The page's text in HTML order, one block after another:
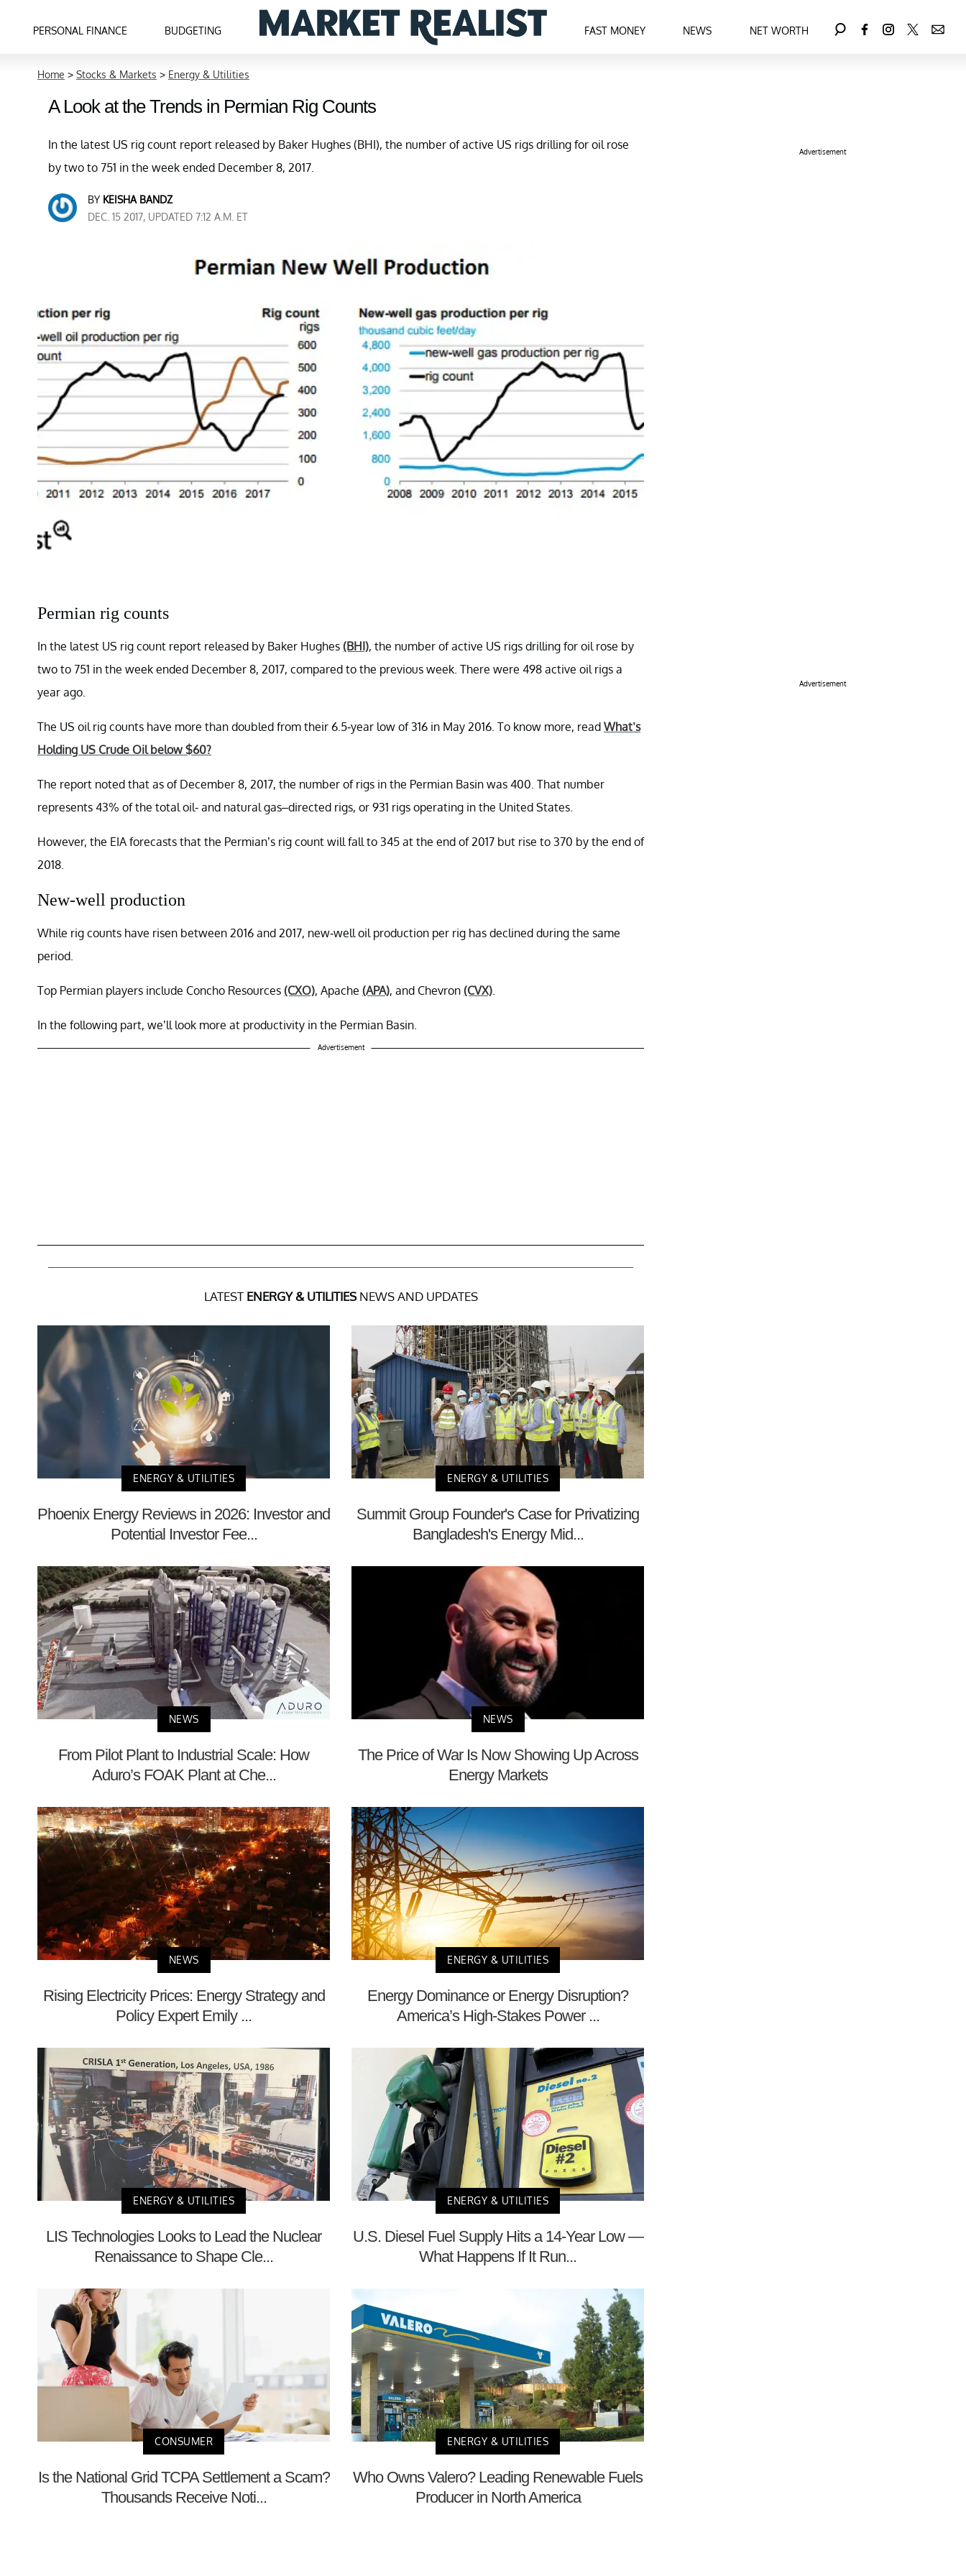
PERSONAL FINANCE BUDGETING FAST MONEY NEWS NET WORTH
Home > Stocks & Markets > Energy & Utilities
A Look at the Trends in Permian Rig Counts
In the latest US rig count report released by Baker Hughes (BHI), the number of active US rigs drilling for oil rose
by two to 751 in the week ended December 8, 2017.
BY KEISHA BANDZ
DEC. 15 2017, UPDATED 7:12 A.M. ET
Permian rig counts
In the latest US rig count report released by Baker Hughes (BHI), the number of active US rigs drilling for oil rose by
two to 751 in the week ended December 8, 2017, compared to the previous week. There were 498 active oil rigs a
year ago.
The US oil rig counts have more than doubled from their 6.5-year low of 316 in May 2016. To know more, read What’s
Holding US Crude Oil below $60?
The report noted that as of December 8, 2017, the number of rigs in the Permian Basin was 400. That number
represents 43% of the total oil- and natural gas–directed rigs, or 931 rigs operating in the United States.
However, the EIA forecasts that the Permian’s rig count will fall to 345 at the end of 2017 but rise to 370 by the end of
2018.
New-well production
While rig counts have risen between 2016 and 2017, new-well oil production per rig has declined during the same
period.
Top Permian players include Concho Resources (CXO), Apache (APA), and Chevron (CVX)
In the following part, we’ll look more at productivity in the Permian Basin.
Advertisement
LATEST ENERGY & UTILITIESNEWS AND UPDATES
ENERGY & UTILITIES
Phoenix Energy Reviews in 2026: Investor and
Potential Investor Fee...
ENERGY & UTILITIES
Summit Group Founder's Case for Privatizing
Bangladesh's Energy Mid...
NEWS
From Pilot Plant to Industrial Scale: How
Aduro’s FOAK Plant at Che...
NEWS
The Price of War Is Now Showing Up Across
Energy Markets
NEWS
Rising Electricity Prices: Energy Strategy and
Policy Expert Emily ...
ENERGY & UTILITIES
Energy Dominance or Energy Disruption?
America’s High-Stakes Power ...
ENERGY & UTILITIES
LIS Technologies Looks to Lead the Nuclear
Renaissance to Shape Cle...
ENERGY & UTILITIES
U.S. Diesel Fuel Supply Hits a 14-Year Low —
What Happens If It Run...
CONSUMER
Is the National Grid TCPA Settlement a Scam?
Thousands Receive Noti...
ENERGY & UTILITIES
Who Owns Valero? Leading Renewable Fuels
Producer in North America
Advertisement
Advertisement